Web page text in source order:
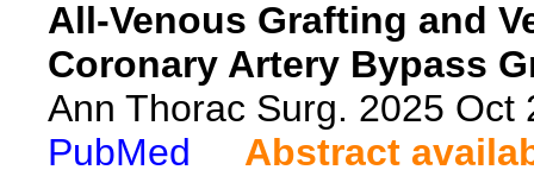
All-Venous Grafting and
Coronary Artery Bypass
Ann Thorac Surg. 2025
PubMed
Abstract